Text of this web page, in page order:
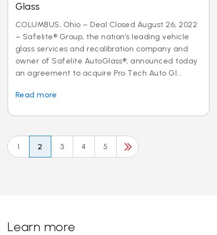
Glass
COLUMBUS, Ohio – Deal Closed August 26, 2022
– Safelite® Group, the nation’s leading vehicle
glass services and recalibration company and
owner of Safelite AutoGlass®, announced today
an agreement to acquire Pro Tech Auto Gl...
Read more
1 2 3 4 5
Learn more